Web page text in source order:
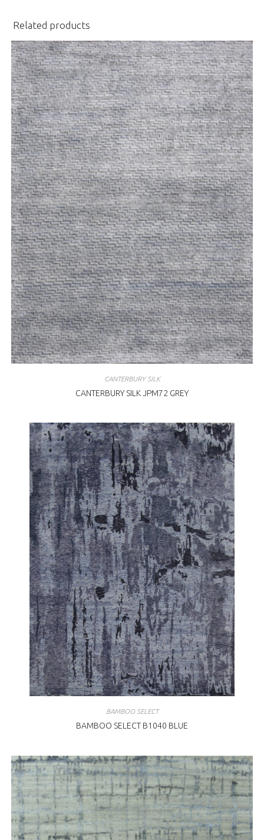
Related products
CANTERBURY SILK
CANTERBURY SILK JPM72 GREY
BAMBOO SELECT
BAMBOO SELECT B1040 BLUE